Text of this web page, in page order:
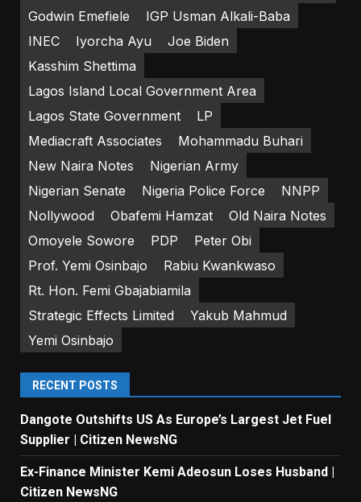
Godwin Emefiele
IGP Usman Alkali-Baba
INEC
Iyorcha Ayu
Joe Biden
Kasshim Shettima
Lagos Island Local Government Area
Lagos State Government
LP
Mediacraft Associates
Mohammadu Buhari
New Naira Notes
Nigerian Army
Nigerian Senate
Nigeria Police Force
NNPP
Nollywood
Obafemi Hamzat
Old Naira Notes
Omoyele Sowore
PDP
Peter Obi
Prof. Yemi Osinbajo
Rabiu Kwankwaso
Rt. Hon. Femi Gbajabiamila
Strategic Effects Limited
Yakub Mahmud
Yemi Osinbajo
RECENT POSTS
Dangote Outshifts US As Europe’s Largest Jet Fuel
Supplier | Citizen NewsNG
Ex-Finance Minister Kemi Adeosun Loses Husband |
Citizen NewsNG